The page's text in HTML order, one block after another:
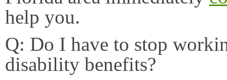
help you.
Q: Do I have to stop
disability benefits?